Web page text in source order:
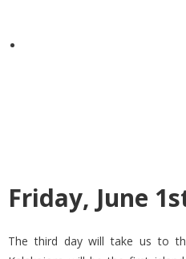
Friday, June
The third day will take us to